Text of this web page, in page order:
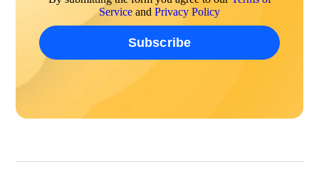
Service and Privacy Policy